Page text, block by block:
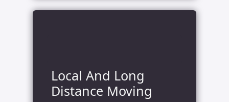
Local And Long
Distance Moving